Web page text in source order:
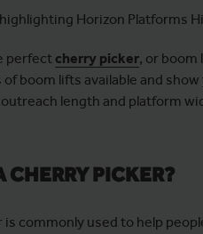
perfect cherry picker, or boom
boom lifts available and
length and platform
CHERRY PICKER?
is commonly used to help